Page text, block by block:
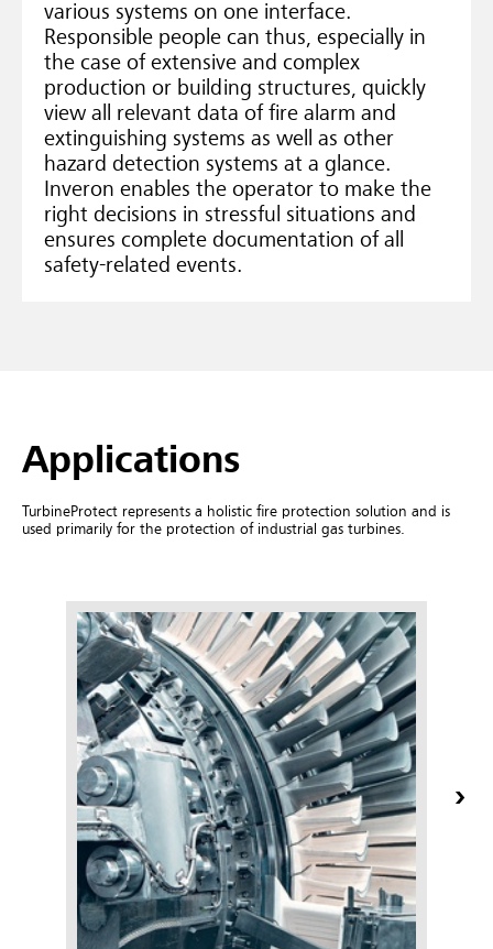
various systems on one interface.
Responsible people can thus, especially in
the case of extensive and complex
production or building structures, quickly
view all relevant data of fire alarm and
extinguishing systems as well as other
hazard detection systems at a glance.
Inveron enables the operator to make the
right decisions in stressful situations and
ensures complete documentation of all
safety-related events.
Applications
TurbineProtect represents a holistic fire protection solution and is
used primarily for the protection of industrial gas turbines.